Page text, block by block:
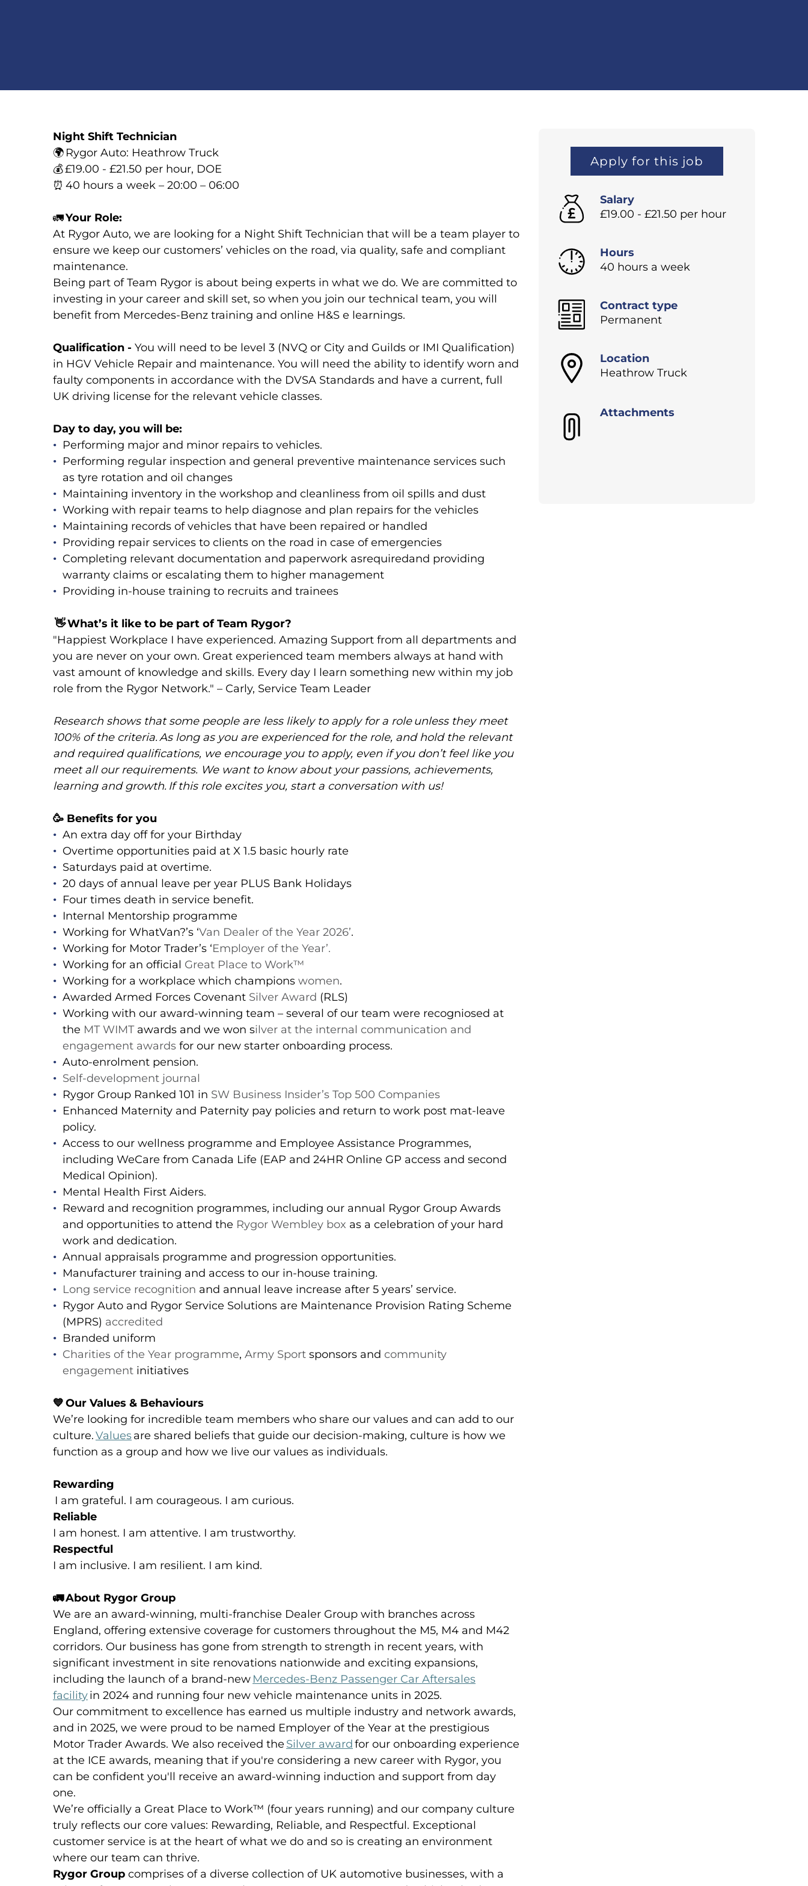
Night Shift Technician
🌍 Rygor Auto: Heathrow Truck
💰£19.00 - £21.50 per hour, DOE
⏰ 40 hours a week – 20:00 – 06:00
🚛Your Role:
At Rygor Auto, we are looking for a Night Shift Technician that will be a team player to
ensure we keep our customers’ vehicles on the road, via quality, safe and compliant
maintenance.
Being part of Team Rygor is about being experts in what we do. We are committed to
investing in your career and skill set, so when you join our technical team, you will
benefit from Mercedes-Benz training and online H&S e learnings.
Qualification - You will need to be level 3 (NVQ or City and Guilds or IMI Qualification)
in HGV Vehicle Repair and maintenance. You will need the ability to identify worn and
faulty components in accordance with the DVSA Standards and have a current, full
UK driving license for the relevant vehicle classes.
Day to day, you will be:
Performing major and minor repairs to vehicles.
Performing regular inspection and general preventive maintenance services such
as tyre rotation and oil changes
Maintaining inventory in the workshop and cleanliness from oil spills and dust
Working with repair teams to help diagnose and plan repairs for the vehicles
Maintaining records of vehicles that have been repaired or handled
Providing repair services to clients on the road in case of emergencies
Completing relevant documentation and paperwork asrequiredand providing
warranty claims or escalating them to higher management
Providing in-house training to recruits and trainees
👋What’s it like to be part of Team Rygor?
"Happiest Workplace I have experienced. Amazing Support from all departments and
you are never on your own. Great experienced team members always at hand with
vast amount of knowledge and skills. Every day I learn something new within my job
role from the Rygor Network." – Carly, Service Team Leader
Research shows that some people are less likely to apply for a role unless they meet
100% of the criteria. As long as you are experienced for the role, and hold the relevant
and required qualifications, we encourage you to apply, even if you don’t feel like you
meet all our requirements. We want to know about your passions, achievements,
learning and growth. If this role excites you, start a conversation with us!
🥳 Benefits for you
An extra day off for your Birthday
Overtime opportunities paid at X 1.5 basic hourly rate
Saturdays paid at overtime.
20 days of annual leave per year PLUS Bank Holidays
Four times death in service benefit.
Internal Mentorship programme
Working for WhatVan?’s ‘Van Dealer of the Year 2026’.
Working for Motor Trader’s ‘Employer of the Year’.
Working for an official Great Place to Work™️
Working for a workplace which champions women.
Awarded Armed Forces Covenant Silver Award (RLS)
Working with our award-winning team – several of our team were recogniosed at
the MT WIMTawards and we won silver at the internal communication and
engagement awards for our new starter onboarding process.
Auto-enrolment pension.
Self-development journal
Rygor Group Ranked 101 in SW Business Insider’s Top 500 Companies
Enhanced Maternity and Paternity pay policies and return to work post mat-leave
policy.
Access to our wellness programme and Employee Assistance Programmes,
including WeCare from Canada Life (EAP and 24HR Online GP access and second
Medical Opinion).
Mental Health First Aiders.
Reward and recognition programmes, including our annual Rygor Group Awards
and opportunities to attend the Rygor Wembley box as a celebration of your hard
work and dedication.
Annual appraisals programme and progression opportunities.
Manufacturer training and access to our in-house training.
Long service recognition and annual leave increase after 5 years’ service.
Rygor Auto and Rygor Service Solutions are Maintenance Provision Rating Scheme
(MPRS) accredited
Branded uniform
Charities of the Year programme, Army Sport sponsors and community
engagement initiatives
💙Our Values & Behaviours
We’re looking for incredible team members who share our values and can add to our
culture.Valuesare shared beliefs that guide our decision-making, culture is how we
function as a group and how we live our values as individuals.
Rewarding
I am grateful. I am courageous. I am curious.
Reliable
I am honest. I am attentive. I am trustworthy.
Respectful
I am inclusive. I am resilient. I am kind.
🚛About Rygor Group
We are an award-winning, multi-franchise Dealer Group with branches across
England, offering extensive coverage for customers throughout the M5, M4 and M42
corridors. Our business has gone from strength to strength in recent years, with
significant investment in site renovations nationwide and exciting expansions,
including the launch of a brand-new Mercedes-Benz Passenger Car Aftersales
facilityin 2024 and running four new vehicle maintenance units in 2025.
Our commitment to excellence has earned us multiple industry and network awards,
and in 2025, we were proud to be named Employer of the Year at the prestigious
Motor Trader Awards. We also received the Silver awardfor our onboarding experience
at the ICE awards, meaning that if you're considering a new career with Rygor, you
can be confident you'll receive an award-winning induction and support from day
one.
We’re officially a Great Place to Work™ (four years running) and our company culture
truly reflects our core values: Rewarding, Reliable, and Respectful. Exceptional
customer service is at the heart of what we do and so is creating an environment
where our team can thrive.
Rygor Group comprises of a diverse collection of UK automotive businesses, with a
Apply for this job
Salary
£19.00 - £21.50 per hour
Hours
40 hours a week
Contract type
Permanent
Location
Heathrow Truck
Attachments